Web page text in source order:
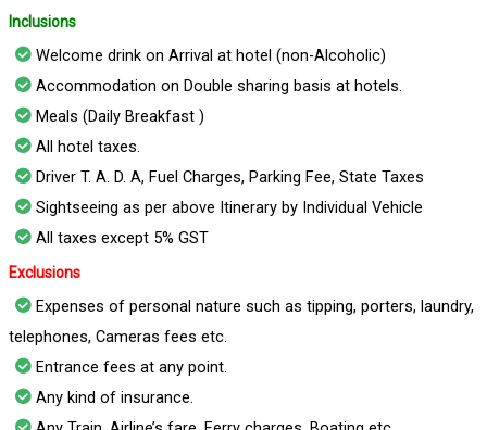
Inclusions
Welcome drink on Arrival at hotel (non-Alcoholic)
Accommodation on Double sharing basis at hotels.
Meals (Daily Breakfast )
All hotel taxes.
Driver T. A. D. A, Fuel Charges, Parking Fee, State Taxes
Sightseeing as per above Itinerary by Individual Vehicle
All taxes except 5% GST
Exclusions
Expenses of personal nature such as tipping, porters, laundry,
telephones, Cameras fees etc.
Entrance fees at any point.
Any kind of insurance.